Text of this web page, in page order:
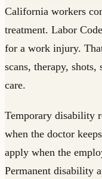
California workers
treatment. Labor
for a work injury.
scans, therapy,
care.
Temporary disability
when the doctor
apply when the
Permanent disability